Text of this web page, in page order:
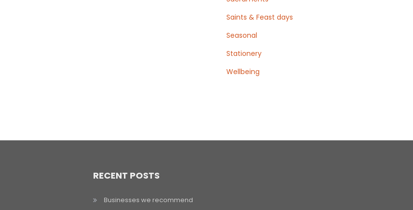
Saints & Feast days
Seasonal
Stationery
Wellbeing
RECENT POSTS
Businesses we recommend